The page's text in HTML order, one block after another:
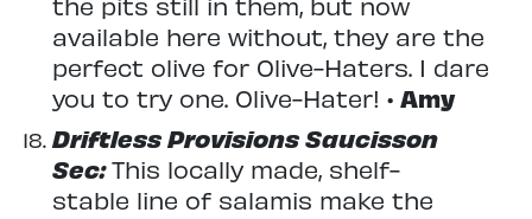
available here without, they are the
perfect olive for Olive-Haters. I dare
you to try one. Olive-Hater! • Amy
Driftless Provisions Saucisson
Sec:This locally made, shelf-
stable line of salamis make the